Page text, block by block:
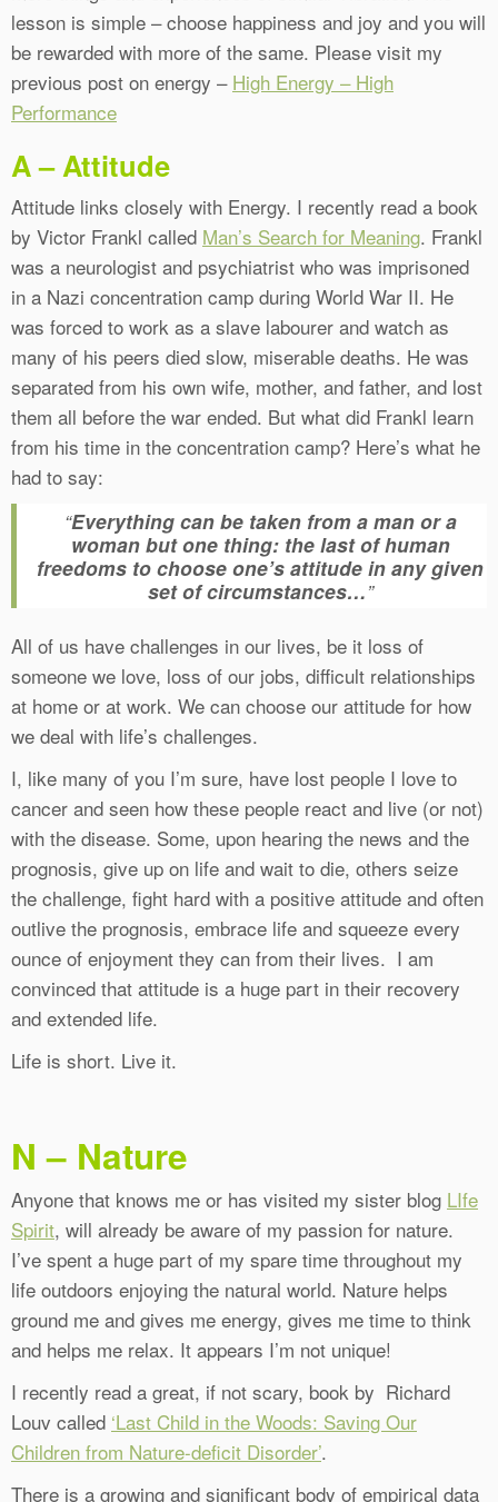
lesson is simple – choose happiness and joy and you will
be rewarded with more of the same. Please visit my
previous post on energy – High Energy – High
Performance
A – Attitude
Attitude links closely with Energy. I recently read a book
by Victor Frankl called Man’s Search for Meaning. Frankl
was a neurologist and psychiatrist who was imprisoned
in a Nazi concentration camp during World War II. He
was forced to work as a slave labourer and watch as
many of his peers died slow, miserable deaths. He was
separated from his own wife, mother, and father, and lost
them all before the war ended. But what did Frankl learn
from his time in the concentration camp? Here’s what he
had to say:
“Everything can be taken from a man or a
woman but one thing: the last of human
freedoms to choose one’s attitude in any given
set of circumstances…”
All of us have challenges in our lives, be it loss of
someone we love, loss of our jobs, difficult relationships
at home or at work. We can choose our attitude for how
we deal with life’s challenges.
I, like many of you I’m sure, have lost people I love to
cancer and seen how these people react and live (or not)
with the disease. Some, upon hearing the news and the
prognosis, give up on life and wait to die, others seize
the challenge, fight hard with a positive attitude and often
outlive the prognosis, embrace life and squeeze every
ounce of enjoyment they can from their lives. I am
convinced that attitude is a huge part in their recovery
and extended life.
Life is short. Live it.
N – Nature
Anyone that knows me or has visited my sister blog LIfe
Spirit, will already be aware of my passion for nature.
I’ve spent a huge part of my spare time throughout my
life outdoors enjoying the natural world. Nature helps
ground me and gives me energy, gives me time to think
and helps me relax. It appears I’m not unique!
I recently read a great, if not scary, book by Richard
Louv called ‘Last Child in the Woods: Saving Our
Children from Nature-deficit Disorder’.
There is a growing and significant body of empirical data